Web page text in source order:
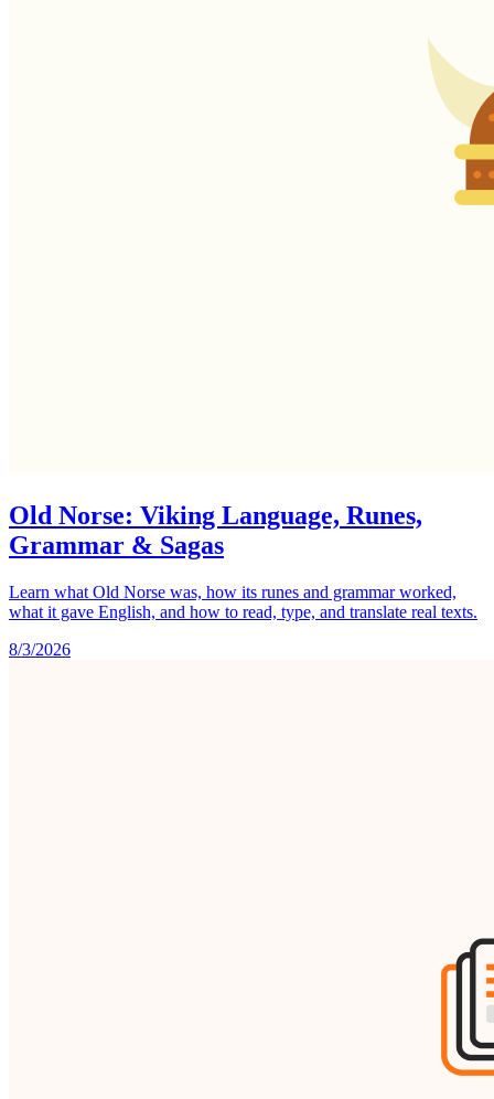
Old Norse: Viking Language, Runes,
Grammar & Sagas
Learn what Old Norse was, how its runes and grammar worked,
what it gave English, and how to read, type, and translate real texts.
8/3/2026